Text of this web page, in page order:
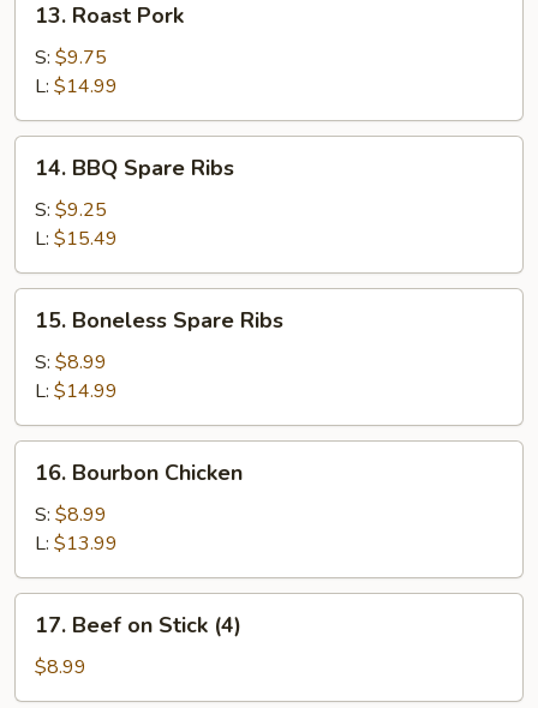
Roast
Pork
13. Roast Pork
S: $9.75
L: $14.99
BBQ
Spare
Ribs
14. BBQ Spare Ribs
S: $9.25
L: $15.49
Boneless
Spare
Ribs
15. Boneless Spare Ribs
S: $8.99
L: $14.99
Bourbon
Chicken
16. Bourbon Chicken
S: $8.99
L: $13.99
Beef
Stick
17. Beef on Stick (4)
$8.99